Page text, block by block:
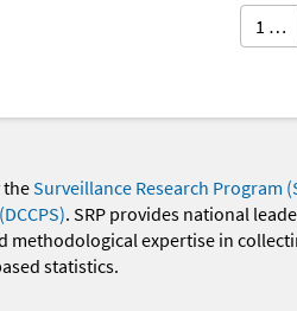
1 …
theSurveillance Research Program
. SRP provides national
methodological expertise in
statistics.